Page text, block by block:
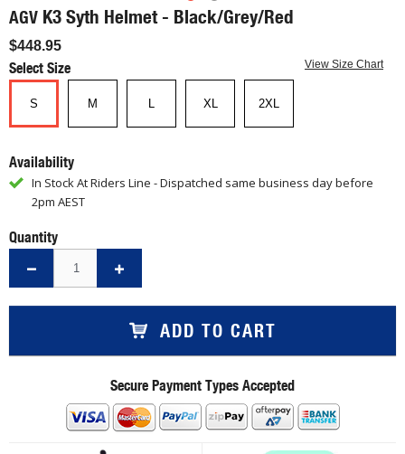
AGV K3 Syth Helmet - Black/Grey/Red
$448.95
Select Size View Size Chart
S M L XL 2XL
Availability
In Stock At Riders Line - Dispatched same business day before
2pm AEST
Quantity
ADD TO CART
Secure Payment Types Accepted